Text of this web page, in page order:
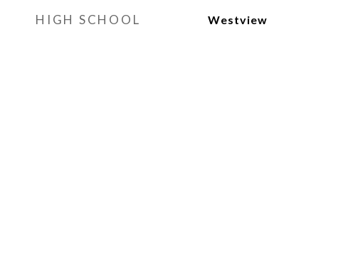
HIGH SCHOOL Westview